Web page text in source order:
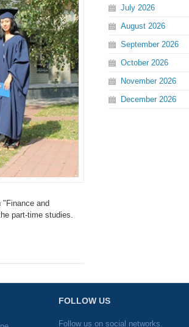
"Finance and
part-time studies.
July 2026
August 2026
September 2026
October 2026
November 2026
December 2026
FOLLOW US
Follow us on social networks.